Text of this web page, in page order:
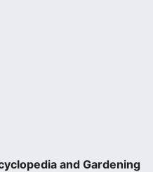
and Gardening